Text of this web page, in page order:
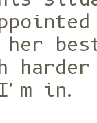
her
in.